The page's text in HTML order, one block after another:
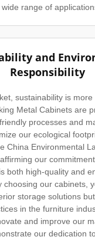
wide range of
and
Responsibility
sustainability is
Metal Cabinets are
processes and
our ecological
China Environmental
our
both high-quality and
choosing our cabinets,
storage solutions
in the furniture
and improve our
our dedication